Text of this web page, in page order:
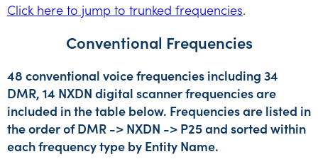
Click here to jump to trunked frequencies.
Conventional Frequencies
48 conventional voice frequencies including 34
DMR, 14 NXDN digital scanner frequencies are
included in the table below. Frequencies are listed in
the order of DMR -> NXDN -> P25 and sorted within
each frequency type by Entity Name.